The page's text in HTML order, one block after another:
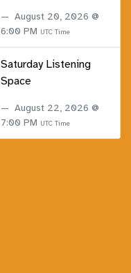
August 20, 2026 @
6:00 PM UTC Time
Saturday Listening
Space
August 22, 2026 @
7:00 PM UTC Time